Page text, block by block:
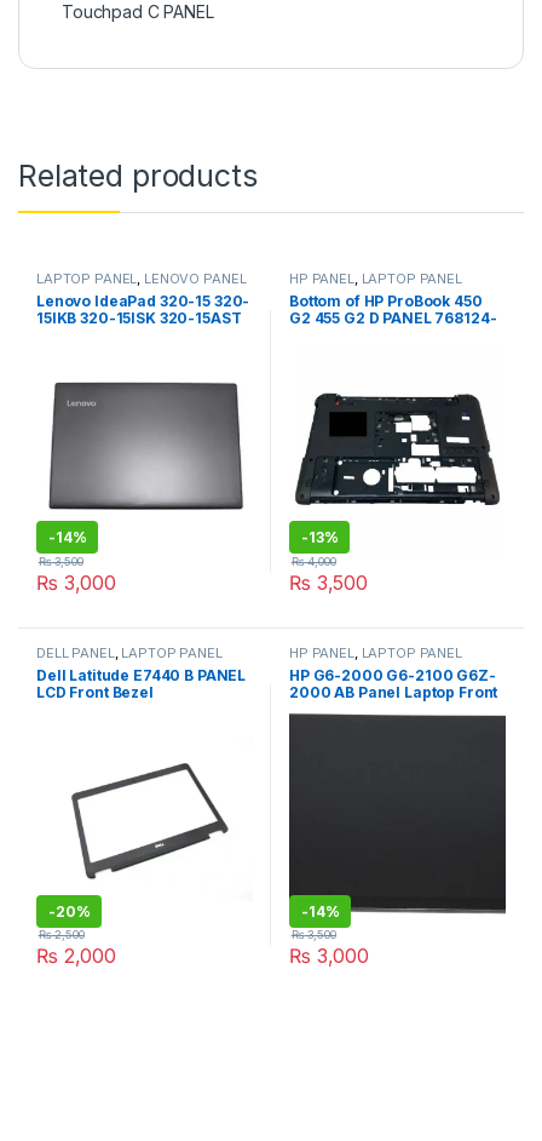
Touchpad C PANEL
Related products
LAPTOP PANEL, LENOVO PANEL
Lenovo IdeaPad 320-15 320-
15IKB 320-15ISK 320-15AST
-14%
₨ 3,000
₨3,500
HP PANEL, LAPTOP PANEL
Bottom of HP ProBook 450
G2 455 G2 D PANEL 768124-
-13%
₨ 3,500
₨4,000
DELL PANEL, LAPTOP PANEL
Dell Latitude E7440 B PANEL
LCD Front Bezel
-20%
₨ 2,000
₨2,500
HP PANEL, LAPTOP PANEL
HP G6-2000 G6-2100 G6Z-
2000 AB Panel Laptop Front
-14%
₨ 3,000
₨3,500